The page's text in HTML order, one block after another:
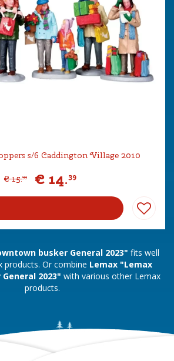
s/6 Caddington Village 2010
€ 15.99 € 14.39
busker General 2023" fits well
products. Or combine Lemax "Lemax
2023" with various other Lemax
products.